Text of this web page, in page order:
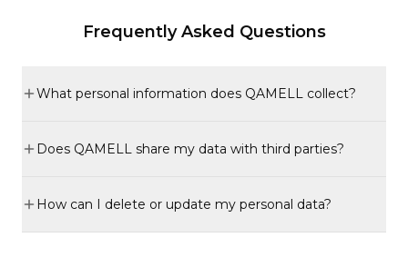
Frequently Asked Questions
What personal information does QAMELL collect?
Does QAMELL share my data with third parties?
How can I delete or update my personal data?